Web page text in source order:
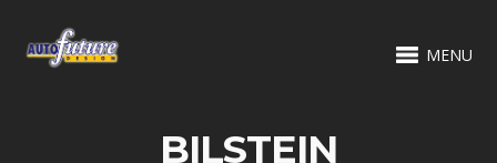
MENU
BILSTEIN